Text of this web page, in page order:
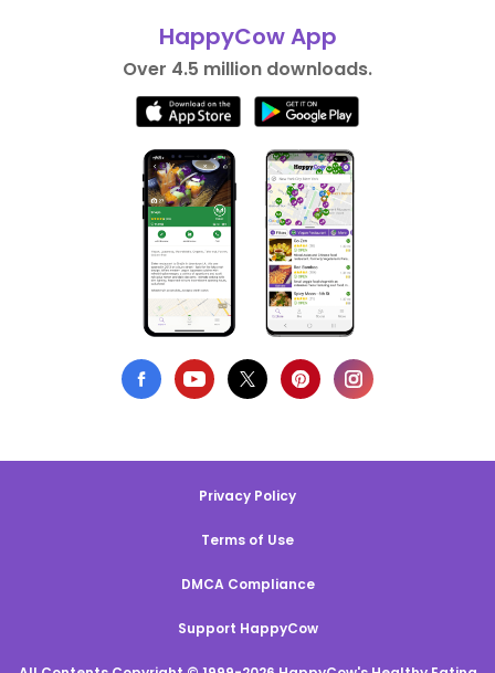
HappyCow App
Over 4.5 million downloads.
Privacy Policy
Terms of Use
DMCA Compliance
Support HappyCow